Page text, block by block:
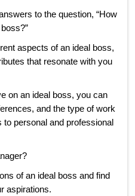
to the question, “How
aspects of an ideal boss,
that resonate with you
on an ideal boss, you can
and the type of work
personal and professional
of an ideal boss and find
aspirations.